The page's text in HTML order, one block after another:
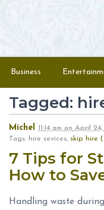
Menu
Business
Tagged:
Michel 11:14 am on April 24,
Tags: hire sevices, skip hire (
7 Tips for
How to
Handling waste